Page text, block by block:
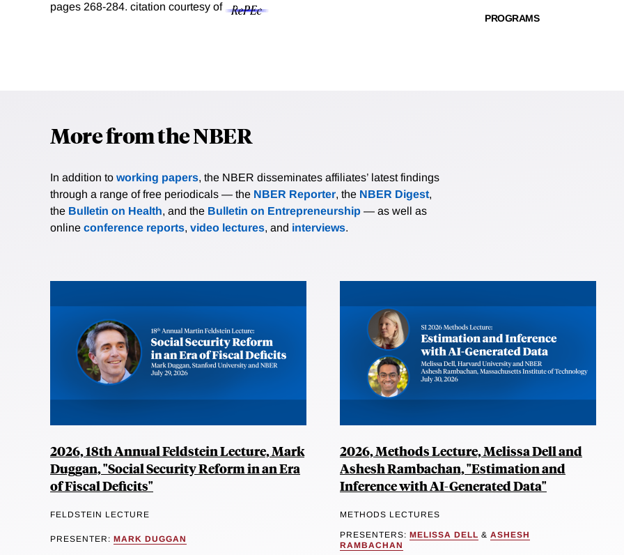
pages 268-284. citation courtesy of
PROGRAMS
More from the NBER
In addition to working papers, the NBER disseminates affiliates’ latest findings
through a range of free periodicals — the NBER Reporter, the NBER Digest,
the Bulletin on Health, and the Bulletin on Entrepreneurship — as well as
online conference reports, video lectures, and interviews.
2026, 18th Annual Feldstein Lecture, Mark
Duggan, "Social Security Reform in an Era
of Fiscal Deficits"
FELDSTEIN LECTURE
PRESENTER: MARK DUGGAN
2026, Methods Lecture, Melissa Dell and
Ashesh Rambachan, "Estimation and
Inference with AI-Generated Data"
METHODS LECTURES
PRESENTERS: MELISSA DELL & ASHESH
RAMBACHAN